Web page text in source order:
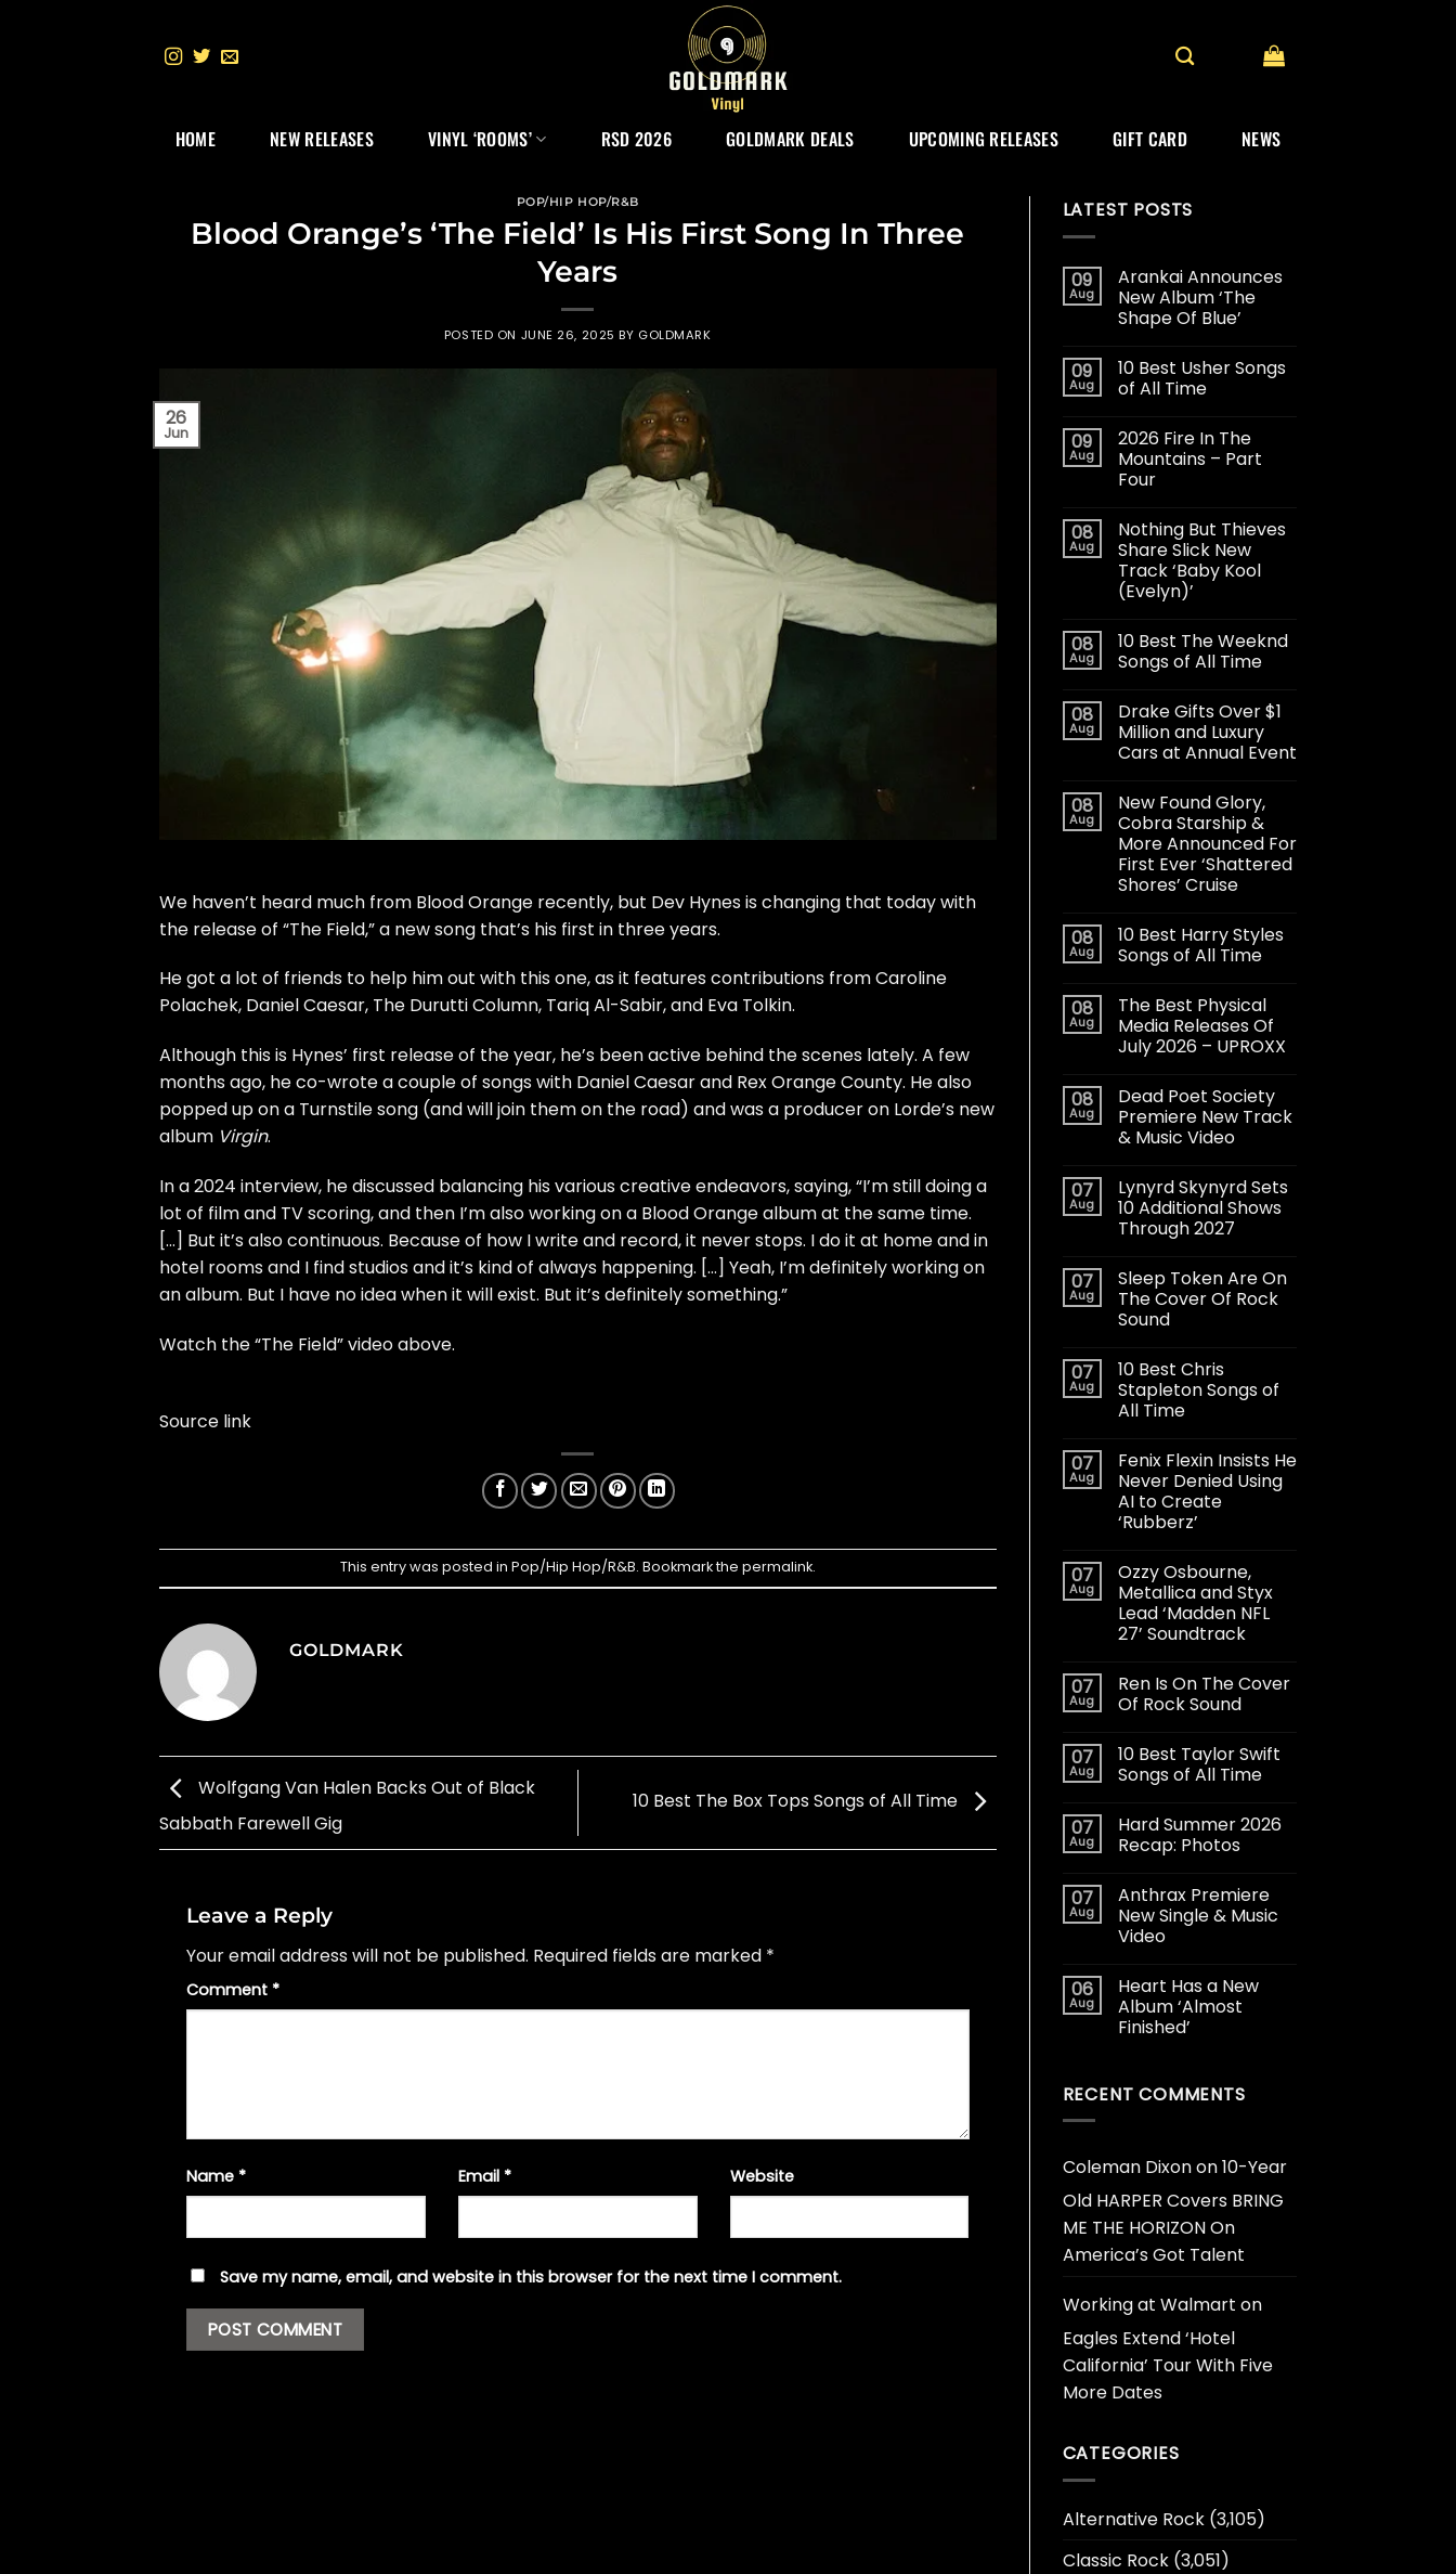
HOME NEW RELEASES VINYL ‘ROOMS’ RSD 2026 GOLDMARK DEALS UPCOMING RELEASES GIFT CARD NEWS
POP/HIP HOP/R&B
Blood Orange’s ‘The Field’ Is His First Song In Three
Years
POSTED ON JUNE 26, 2025 BY GOLDMARK
26
Jun
We haven’t heard much from Blood Orange recently, but Dev Hynes is changing that today with
the release of “The Field,” a new song that’s his first in three years.
He got a lot of friends to help him out with this one, as it features contributions fromCaroline
Polachek, Daniel Caesar, The Durutti Column, Tariq Al-Sabir, and Eva Tolkin.
Although this is Hynes’ first release of the year, he’s been active behind the scenes lately. A few
months ago, he co-wrotea couple of songs with Daniel Caesar and Rex Orange County. He also
popped up ona Turnstile song (and will join them on the road) andwas a producer on Lorde’s new
album Virgin.
Ina 2024 interview, he discussed balancing his various creative endeavors, saying, “I’m still doing a
lot of film and TV scoring, and then I’m also working on a Blood Orange album at the same time.
[…] But it’s also continuous. Because of how I write and record, it never stops. I do it at home and in
hotel rooms and I find studios and it’s kind of always happening. […] Yeah, I’m definitely working on
an album. But I have no idea when it will exist. But it’s definitely something.”
Watch the “The Field” video above.
Source link
This entry was posted in Pop/Hip Hop/R&B. Bookmark the permalink.
GOLDMARK
Wolfgang Van Halen Backs Out of Black
Sabbath Farewell Gig
10 Best The Box Tops Songs of All Time
Leave a Reply
Your email address will not be published. Required fields are marked *
Comment *
Name * Email * Website
Save my name, email, and website in this browser for the next time I comment.
LATEST POSTS
09
Aug
Arankai Announces
New Album ‘The
Shape Of Blue’
09
Aug
10 Best Usher Songs
of All Time
09
Aug
2026 Fire In The
Mountains – Part
Four
08
Aug
Nothing But Thieves
Share Slick New
Track ‘Baby Kool
(Evelyn)’
08
Aug
10 Best The Weeknd
Songs of All Time
08
Aug
Drake Gifts Over $1
Million and Luxury
Cars at Annual Event
08
Aug
New Found Glory,
Cobra Starship &
More Announced For
First Ever ‘Shattered
Shores’ Cruise
08
Aug
10 Best Harry Styles
Songs of All Time
08
Aug
The Best Physical
Media Releases Of
July 2026 – UPROXX
08
Aug
Dead Poet Society
Premiere New Track
& Music Video
07
Aug
Lynyrd Skynyrd Sets
10 Additional Shows
Through 2027
07
Aug
Sleep Token Are On
The Cover Of Rock
Sound
07
Aug
10 Best Chris
Stapleton Songs of
All Time
07
Aug
Fenix Flexin Insists He
Never Denied Using
AI to Create
‘Rubberz’
07
Aug
Ozzy Osbourne,
Metallica and Styx
Lead ‘Madden NFL
27’ Soundtrack
07
Aug
Ren Is On The Cover
Of Rock Sound
07
Aug
10 Best Taylor Swift
Songs of All Time
07
Aug
Hard Summer 2026
Recap: Photos
07
Aug
Anthrax Premiere
New Single & Music
Video
06
Aug
Heart Has a New
Album ‘Almost
Finished’
RECENT COMMENTS
Coleman Dixonon10-Year
Old HARPER Covers BRING
ME THE HORIZON On
America’s Got Talent
Working at Walmart on
Eagles Extend ‘Hotel
California’ Tour With Five
More Dates
CATEGORIES
Alternative Rock(3,105)
Classic Rock(3,051)